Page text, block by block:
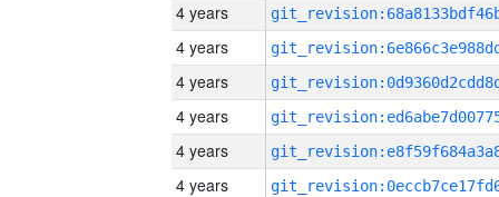
4 years
4 years
4 years
4 years
4 years
4 years